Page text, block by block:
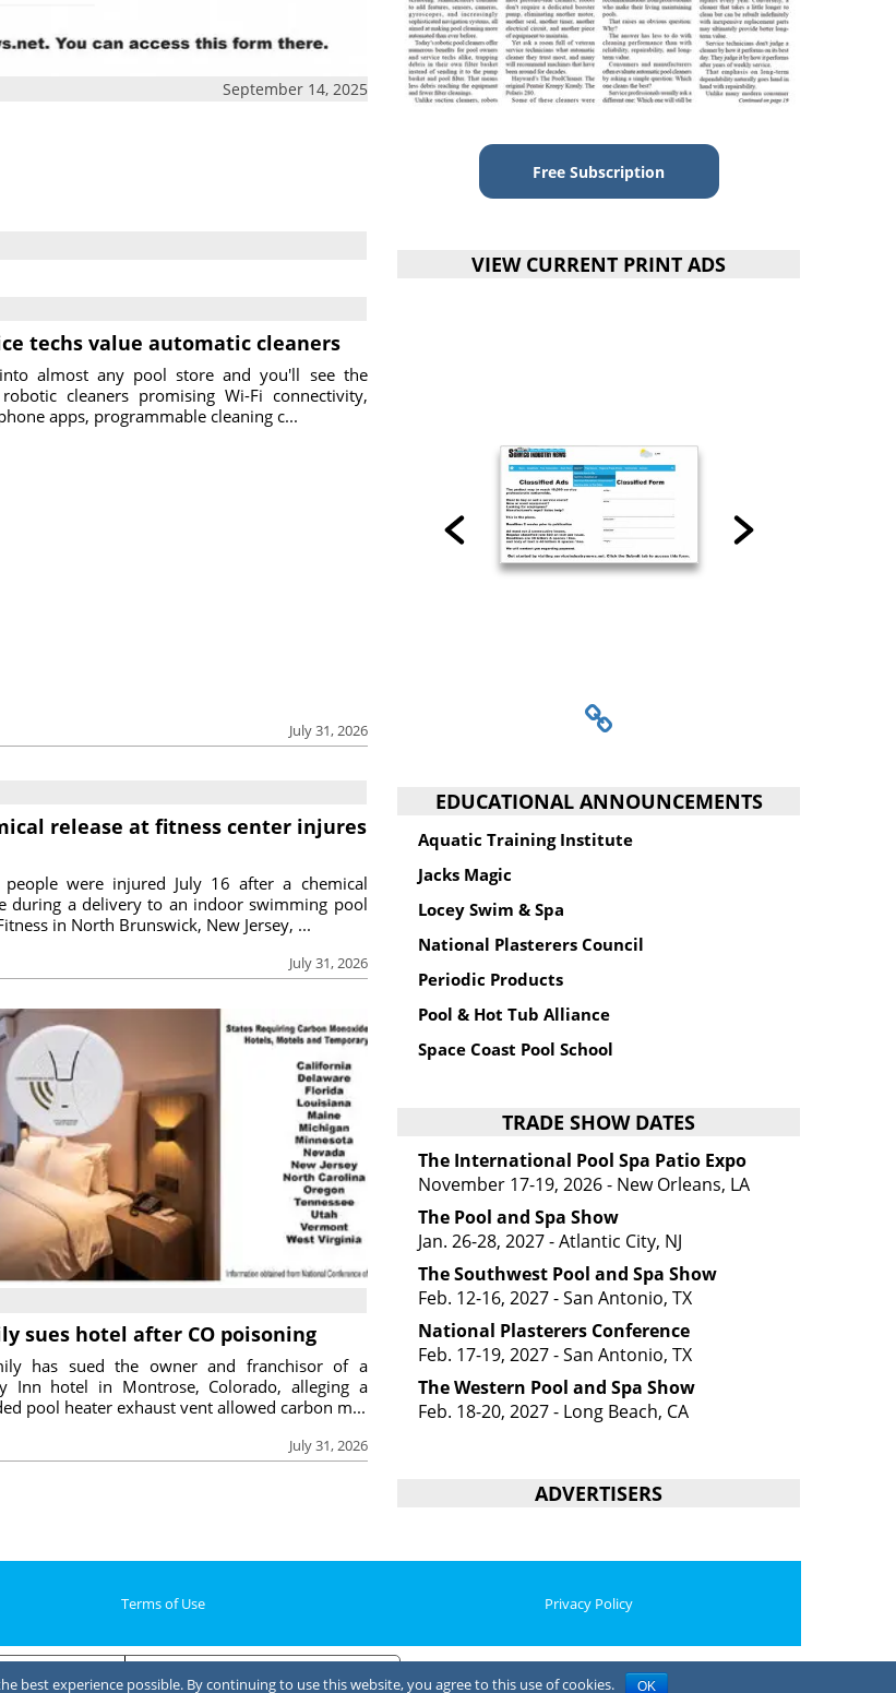
September 14, 2025
techs value automatic cleaners
July 31, 2026
almost any pool store and you'll see the
cleaners promising Wi-Fi connectivity,
apps, programmable cleaning c...
release at fitness center injures
July 31, 2026
people were injured July 16 after a chemical
during a delivery to an indoor swimming pool
in North Brunswick, New Jersey, ...
sues hotel after CO poisoning
July 31, 2026
has sued the owner and franchisor of a
Inn hotel in Montrose, Colorado, alleging a
pool heater exhaust vent allowed carbon m...
Free Subscription
VIEW CURRENT PRINT ADS
EDUCATIONAL ANNOUNCEMENTS
Aquatic Training Institute
Jacks Magic
Locey Swim & Spa
National Plasterers Council
Periodic Products
Pool & Hot Tub Alliance
Space Coast Pool School
TRADE SHOW DATES
The International Pool Spa Patio Expo
November 17-19, 2026 - New Orleans, LA
The Pool and Spa Show
Jan. 26-28, 2027 - Atlantic City, NJ
The Southwest Pool and Spa Show
Feb. 12-16, 2027 - San Antonio, TX
National Plasterers Conference
Feb. 17-19, 2027 - San Antonio, TX
The Western Pool and Spa Show
Feb. 18-20, 2027 - Long Beach, CA
ADVERTISERS
Terms of Use Privacy Policy
best experience possible. By continuing to use this website, you agree to this use of cookies. OK
at collection Your Privacy Choices